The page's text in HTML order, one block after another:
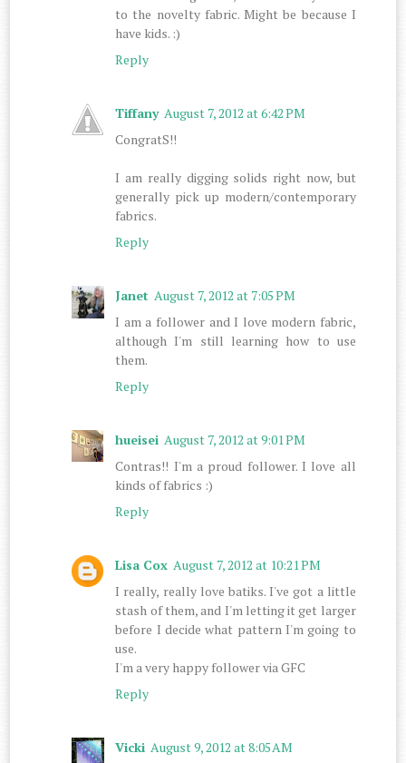
to the novelty fabric. Might be because I
have kids. :)
Reply
Tiffany August 7, 2012 at 6:42 PM
CongratS!!
I am really digging solids right now, but
generally pick up modern/contemporary
fabrics.
Reply
Janet August 7, 2012 at 7:05 PM
I am a follower and I love modern fabric,
although I'm still learning how to use
them.
Reply
hueisei August 7, 2012 at 9:01 PM
Contras!! I'm a proud follower. I love all
kinds of fabrics :)
Reply
Lisa Cox August 7, 2012 at 10:21 PM
I really, really love batiks. I've got a little
stash of them, and I'm letting it get larger
before I decide what pattern I'm going to
use.
I'm a very happy follower via GFC
Reply
Vicki August 9, 2012 at 8:05 AM